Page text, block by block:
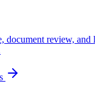
document review, and